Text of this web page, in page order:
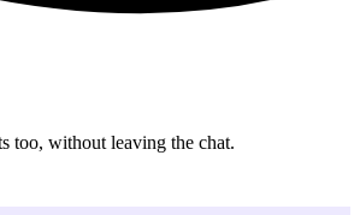
too, without leaving the chat.